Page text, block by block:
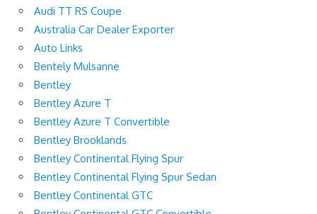
Audi TT RS Coupe
Australia Car Dealer Exporter
Auto Links
Bentely Mulsanne
Bentley
Bentley Azure T
Bentley Azure T Convertible
Bentley Brooklands
Bentley Continental Flying Spur
Bentley Continental Flying Spur Sedan
Bentley Continental GTC